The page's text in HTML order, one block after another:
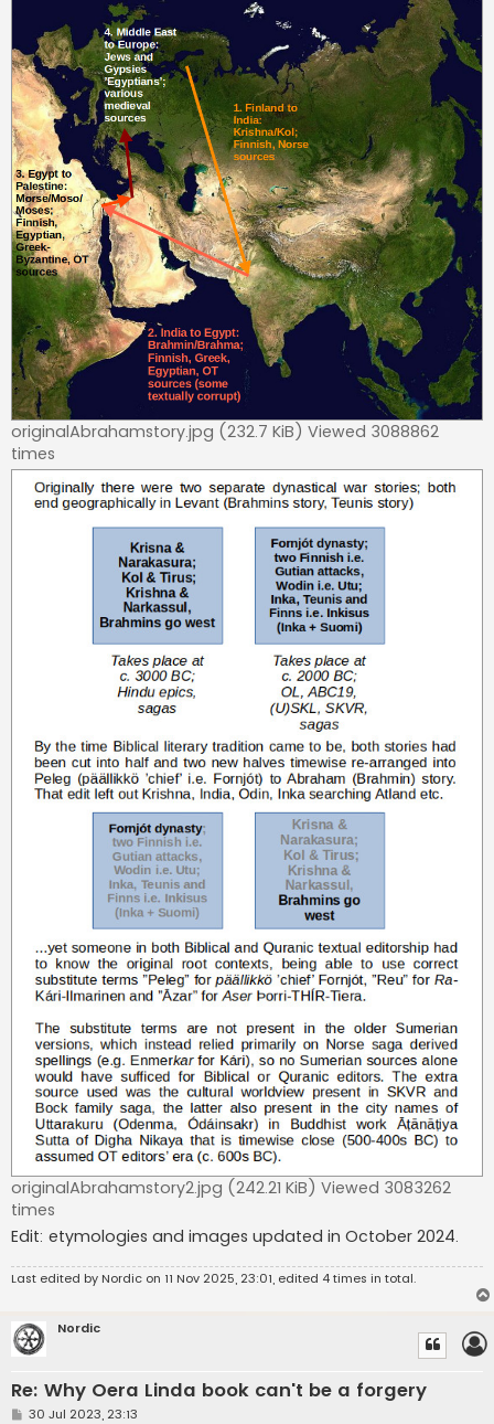
originalAbrahamstory.jpg (232.7 KiB) Viewed 3088862
times
originalAbrahamstory2.jpg (242.21 KiB) Viewed 3083262
times
Edit: etymologies and images updated in October 2024.
Last edited by Nordic on 11 Nov 2025, 23:01, edited 4 times in total.
Nordic
Re: Why Oera Linda book can't be a forgery
P30 Jul 2023, 23:13